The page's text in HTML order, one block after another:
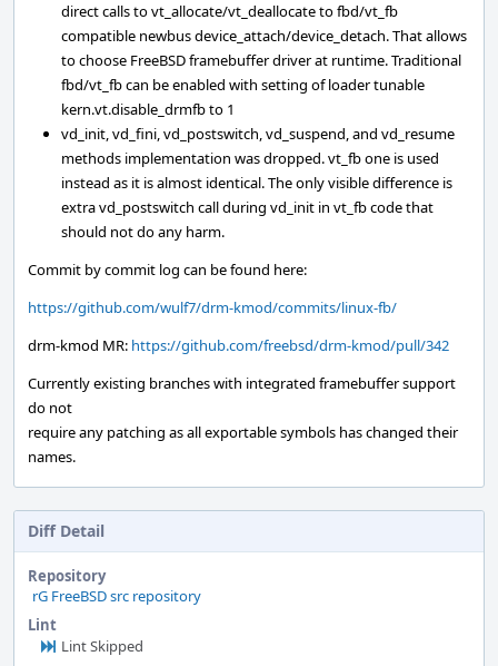
direct calls to vt_allocate/vt_deallocate to fbd/vt_fb
compatible newbus device_attach/device_detach. That allows
to choose FreeBSD framebuffer driver at runtime. Traditional
fbd/vt_fb can be enabled with setting of loader tunable
kern.vt.disable_drmfb to 1
vd_init, vd_fini, vd_postswitch, vd_suspend, and vd_resume
methods implementation was dropped. vt_fb one is used
instead as it is almost identical. The only visible difference is
extra vd_postswitch call during vd_init in vt_fb code that
should not do any harm.
Commit by commit log can be found here:
https://github.com/wulf7/drm-kmod/commits/linux-fb/
drm-kmod MR: https://github.com/freebsd/drm-kmod/pull/342
Currently existing branches with integrated framebuffer support
do not
require any patching as all exportable symbols has changed their
names.
Diff Detail
Repository
rG FreeBSD src repository
Lint
Lint Skipped